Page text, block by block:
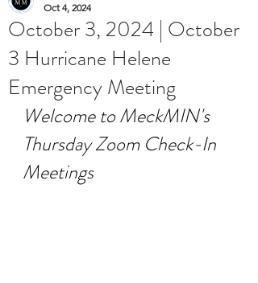
October 3, 2024 | October
3 Hurricane Helene
Emergency Meeting
Oct 4, 2024
Welcome to MeckMIN's
Thursday Zoom Check-In
Meetings